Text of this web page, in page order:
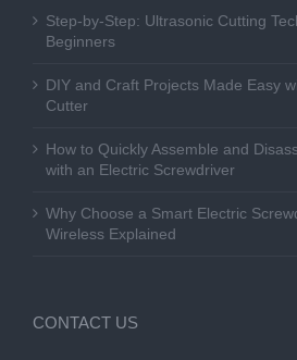
Step-by-Step: Ultrasonic Cutting
Beginners
DIY and Craft Projects Made Easy
Cutter
How to Quickly Assemble and
with an Electric Screwdriver
Why Choose a Smart Electric
Wireless Explained
CONTACT US